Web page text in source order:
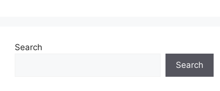
Search
Search